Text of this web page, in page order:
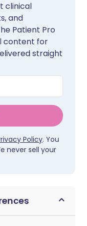
clinical
and
Patient Pro
content for
straight
Policy. You
never sell your